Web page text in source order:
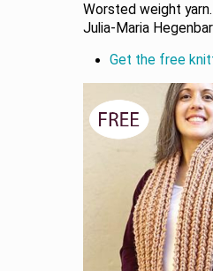
Worsted weight
Julia-Maria
Get the free